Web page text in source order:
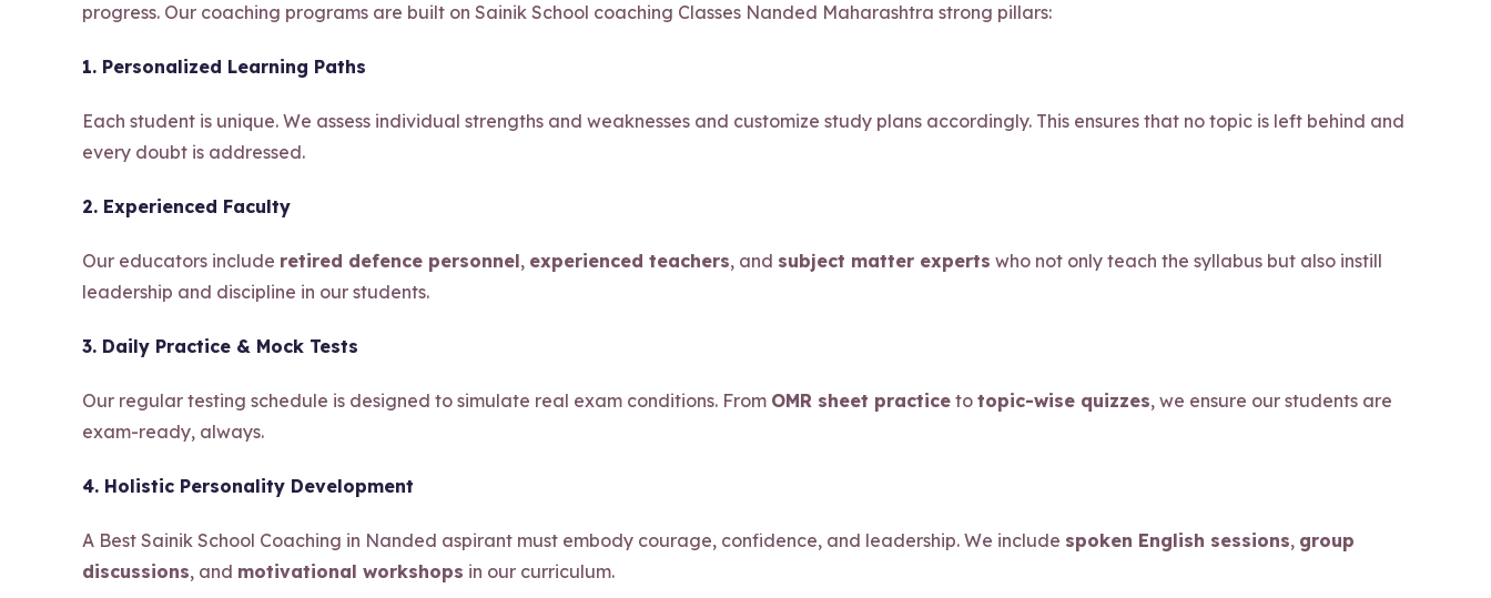
progress. Our coaching programs are built on Sainik School coaching Classes Nanded Maharashtra strong pillars:
1. Personalized Learning Paths
Each student is unique. We assess individual strengths and weaknesses and customize study plans accordingly. This ensures that no topic is left behind and
every doubt is addressed.
2. Experienced Faculty
Our educators include retired defence personnel, experienced teachers, and subject matter experts who not only teach the syllabus but also instill
leadership and discipline in our students.
3. Daily Practice & Mock Tests
Our regular testing schedule is designed to simulate real exam conditions. From OMR sheet practice totopic-wise quizzes, we ensure our students are
exam-ready, always.
4. Holistic Personality Development
A Best Sainik School Coaching in Nanded aspirant must embody courage, confidence, and leadership. We include spoken English sessions, group
discussions, and motivational workshops in our curriculum.